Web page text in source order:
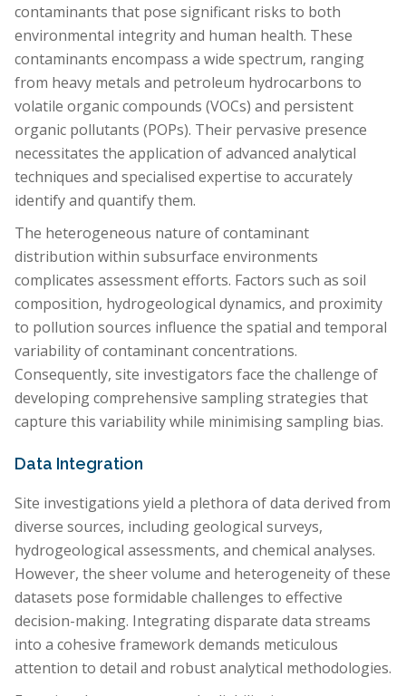
contaminants that pose significant risks to both
environmental integrity and human health. These
contaminants encompass a wide spectrum, ranging
from heavy metals and petroleum hydrocarbons to
volatile organic compounds (VOCs) and persistent
organic pollutants (POPs). Their pervasive presence
necessitates the application of advanced analytical
techniques and specialised expertise to accurately
identify and quantify them.
The heterogeneous nature of contaminant
distribution within subsurface environments
complicates assessment efforts. Factors such as soil
composition, hydrogeological dynamics, and proximity
to pollution sources influence the spatial and temporal
variability of contaminant concentrations.
Consequently, site investigators face the challenge of
developing comprehensive sampling strategies that
capture this variability while minimising sampling bias.
Data Integration
Site investigations yield a plethora of data derived from
diverse sources, including geological surveys,
hydrogeological assessments, and chemical analyses.
However, the sheer volume and heterogeneity of these
datasets pose formidable challenges to effective
decision-making. Integrating disparate data streams
into a cohesive framework demands meticulous
attention to detail and robust analytical methodologies.